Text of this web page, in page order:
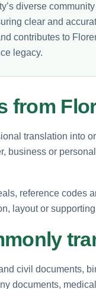
diverse
clear and
contributes to
legacy.
from
translation into
business or
reference codes
layout or
civil documents,
documents,